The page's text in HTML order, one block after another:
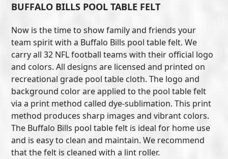
BUFFALO BILLS POOL TABLE FELT
Now is the time to show family and friends your
team spirit with a Buffalo Bills pool table felt. We
carry all 32 NFL football teams with their official logo
and colors. All designs are licensed and printed on
recreational grade pool table cloth. The logo and
background color are applied to the pool table felt
via a print method called dye-sublimation. This print
method produces sharp images and vibrant colors.
The Buffalo Bills pool table felt is ideal for home use
and is easy to clean and maintain. We recommend
that the felt is cleaned with a lint roller.